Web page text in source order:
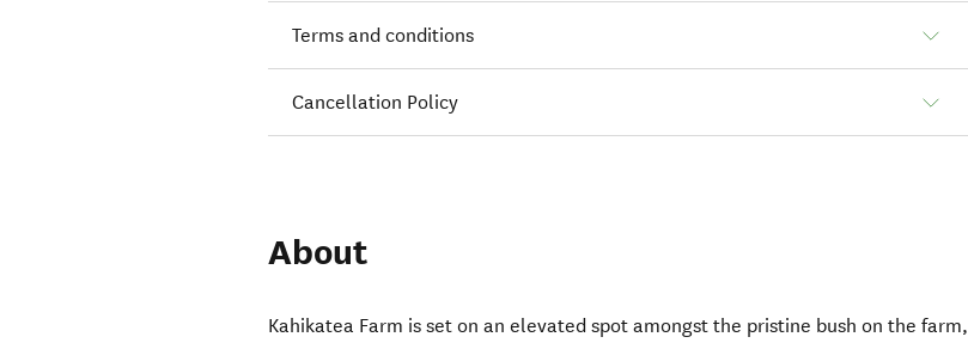
Terms and conditions
Cancellation Policy
About
Kahikatea Farm is set on an elevated spot amongst the pristine bush on the farm,